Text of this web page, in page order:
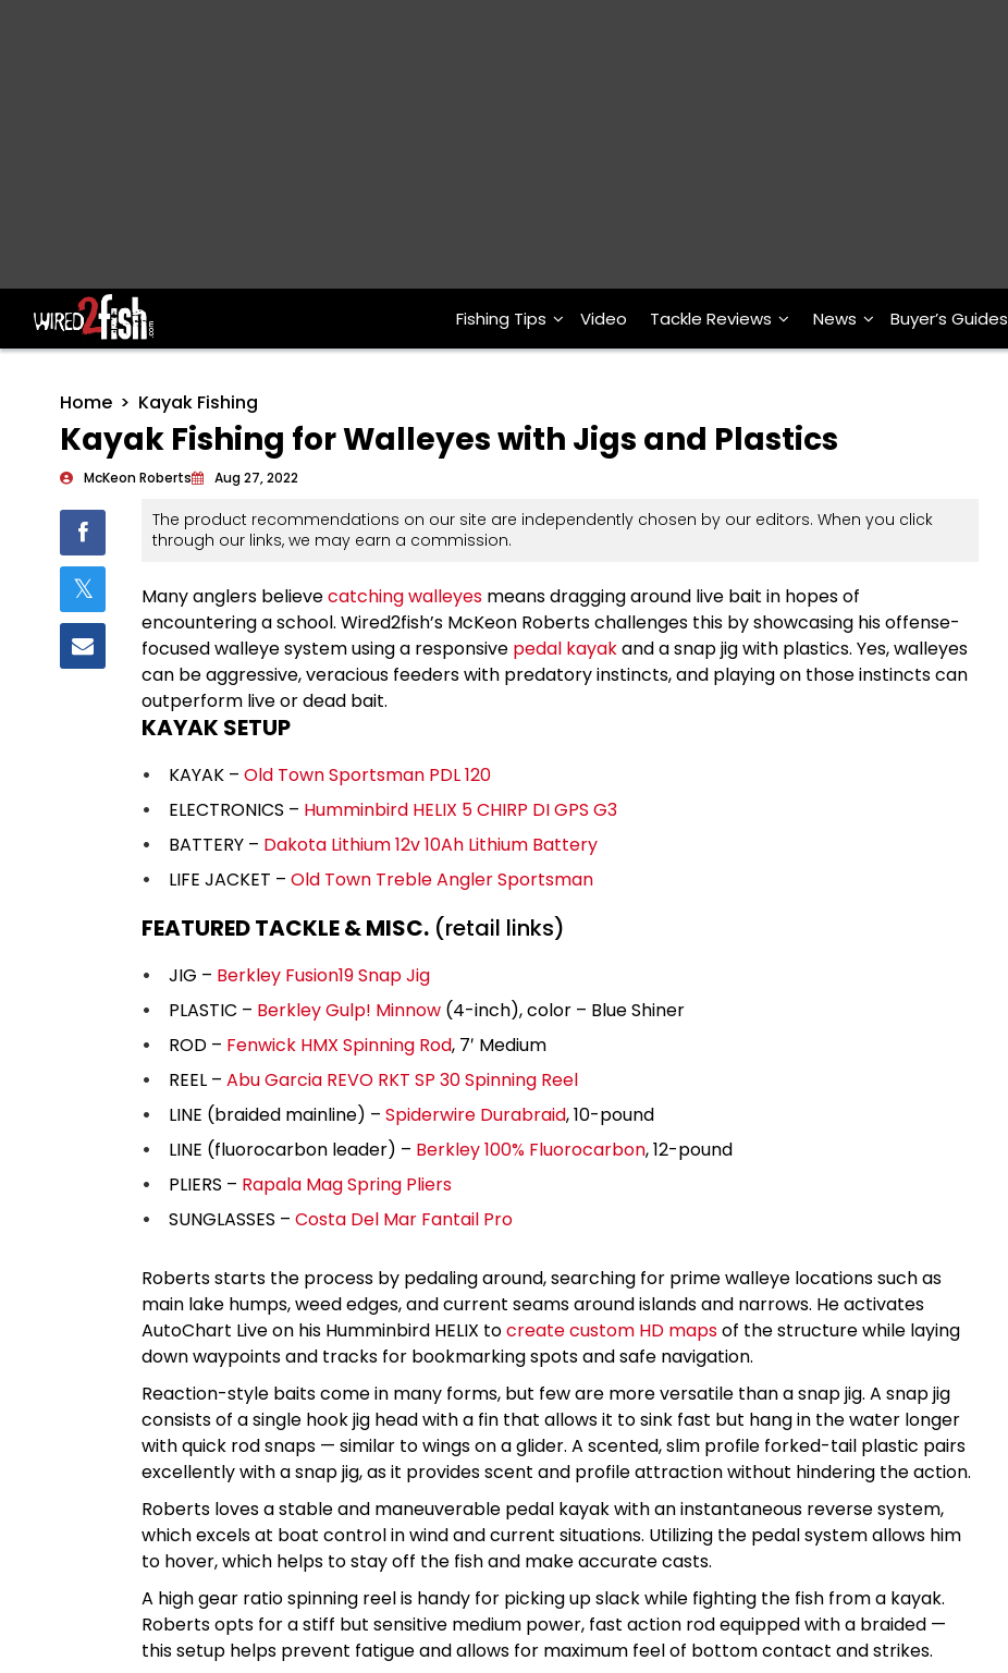
Main Navigation Fishing Tips Video Tackle Reviews News Buyer’s Guides
Home Kayak Fishing
Kayak Fishing for Walleyes with Jigs and Plastics
McKeon Roberts Aug 27, 2022
The product recommendations on our site are independently chosen by our editors. When you click
through our links, we may earn a commission.
Many anglers believecatching walleyes means dragging around live bait in hopes of
encountering a school. Wired2fish’s McKeon Roberts challenges this by showcasing his offense-
focused walleye system using a responsive pedal kayakand a snap jig with plastics. Yes, walleyes
can be aggressive, veracious feeders with predatory instincts, and playing on those instincts can
outperform live or dead bait.
KAYAK SETUP
KAYAK – Old Town Sportsman PDL 120
ELECTRONICS – Humminbird HELIX 5 CHIRP DI GPS G3
BATTERY – Dakota Lithium 12v 10Ah Lithium Battery
LIFE JACKET – Old Town Treble Angler Sportsman
FEATURED TACKLE & MISC. (retail links)
JIG – Berkley Fusion19 Snap Jig
PLASTIC – Berkley Gulp! Minnow (4-inch), color – Blue Shiner
ROD – Fenwick HMX Spinning Rod, 7′ Medium
REEL – Abu Garcia REVO RKT SP 30 Spinning Reel
LINE (braided mainline) – Spiderwire Durabraid, 10-pound
LINE (fluorocarbon leader) – Berkley 100% Fluorocarbon, 12-pound
PLIERS – Rapala Mag Spring Pliers
SUNGLASSES – Costa Del Mar Fantail Pro
Roberts starts the process by pedaling around, searching for prime walleye locations such as
main lake humps, weed edges, and current seams around islands and narrows. He activates
AutoChart Live on his Humminbird HELIX tocreate custom HD mapsof the structure while laying
down waypoints and tracks for bookmarking spots and safe navigation.
Reaction-style baits come in many forms, but few are more versatile than a snap jig. A snap jig
consists of a single hook jig head with a fin that allows it to sink fast but hang in the water longer
with quick rod snaps — similar to wings on a glider. A scented, slim profile forked-tail plastic pairs
excellently with a snap jig, as it provides scent and profile attraction without hindering the action.
Roberts loves a stable and maneuverable pedal kayak with an instantaneous reverse system,
which excels at boat control in wind and current situations. Utilizing the pedal system allows him
to hover, which helps to stay off the fish and make accurate casts.
A high gear ratio spinning reel is handy for picking up slack while fighting the fish from a kayak.
Roberts opts for a stiff but sensitive medium power, fast action rod equipped with a braided —
this setup helps prevent fatigue and allows for maximum feel of bottom contact and strikes.